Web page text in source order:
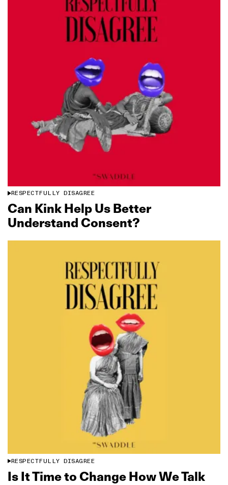
RESPECTFULLY DISAGREE
Can Kink Help Us Better
Understand Consent?
RESPECTFULLY DISAGREE
Is It Time to Change How We Talk